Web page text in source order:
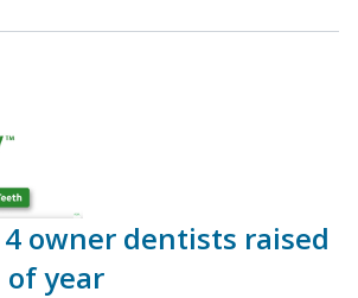
4 owner dentists raised
of year